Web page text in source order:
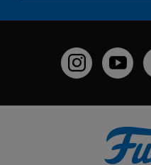
Funko onFunko